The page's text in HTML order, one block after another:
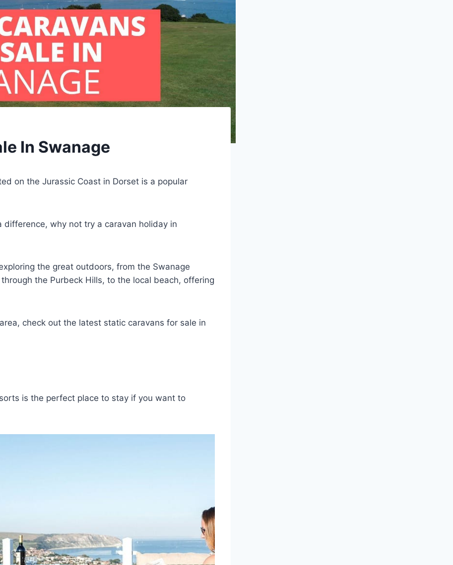
In Swanage
on the Jurassic Coast in Dorset is a popular
difference, why not try a caravan holiday in
the great outdoors, from the Swanage
the Purbeck Hills, to the local beach, offering
check out the latest static caravans for sale in
is the perfect place to stay if you want to